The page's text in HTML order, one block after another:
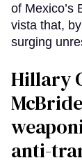
of Mexico’s
vista that,
surging
Hillary
anti-